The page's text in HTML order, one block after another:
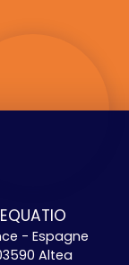
EQUATIO
France - Espagne
Altea